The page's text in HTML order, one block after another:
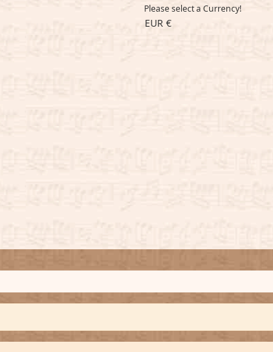
Please select a Currency!
EUR €